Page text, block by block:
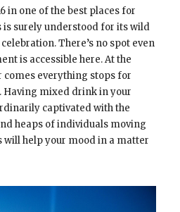
in one of the best places for
is surely understood for its wild
There’s no spot even
is accessible here. At the
comes everything stops for
Having mixed drink in your
captivated with the
heaps of individuals moving
will help your mood in a matter